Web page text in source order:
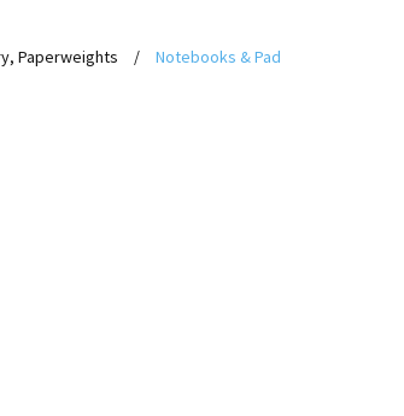
Paperweights / Notebooks & Pad